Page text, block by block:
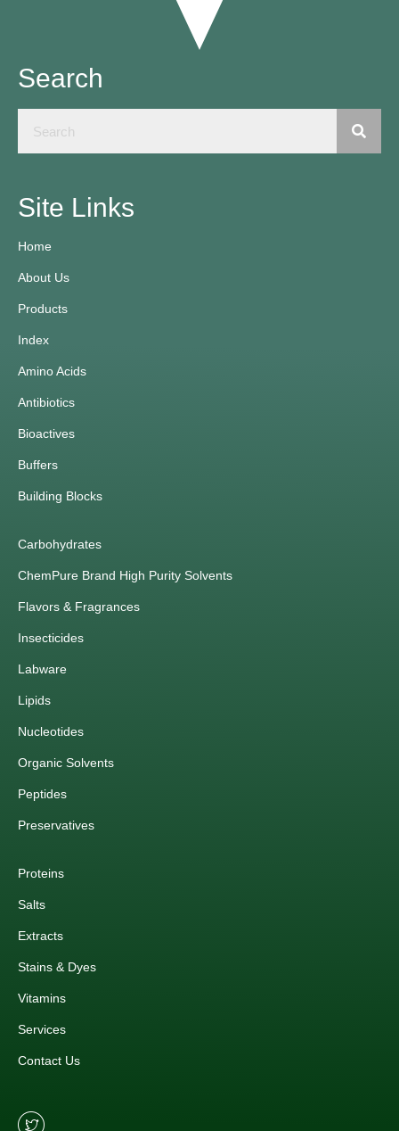
Search
Site Links
Home
About Us
Products
Index
Amino Acids
Antibiotics
Bioactives
Buffers
Building Blocks
Carbohydrates
ChemPure Brand High Purity Solvents
Flavors & Fragrances
Insecticides
Labware
Lipids
Nucleotides
Organic Solvents
Peptides
Preservatives
Proteins
Salts
Extracts
Stains & Dyes
Vitamins
Services
Contact Us